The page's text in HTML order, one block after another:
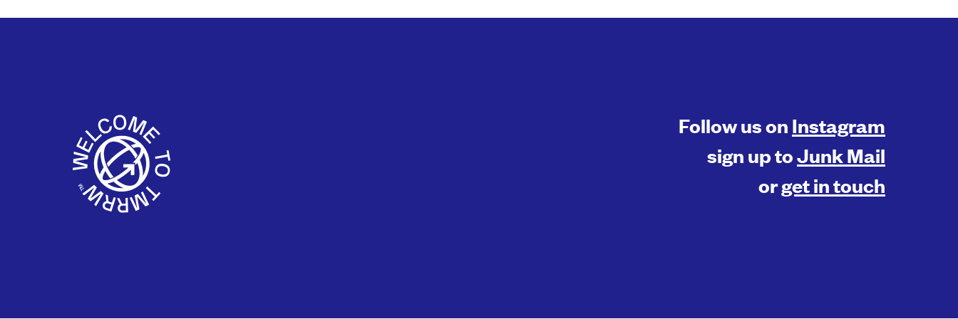
Follow us on Instagram
sign up toJunk Mail
orget in touch